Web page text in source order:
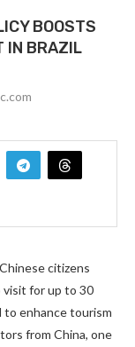
BOOSTS
IN BRAZIL
citizens
visit for up to 30
to enhance tourism
from China, one